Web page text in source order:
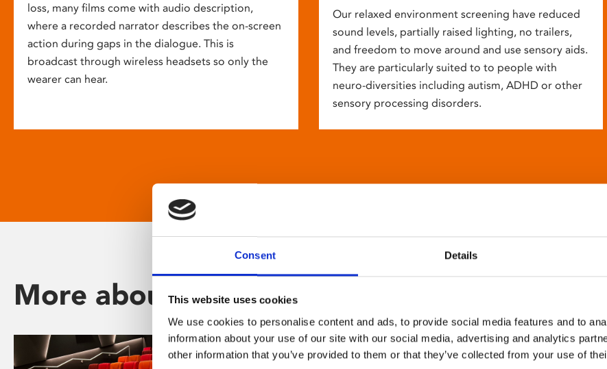
Consent Details
This website uses cookies
We use cookies to personalise content and ads, to provide social media features and to
information about your use of our site with our social media, advertising and analytics
other information that you’ve provided to them or that they’ve collected from your use of
loss, many films come with audio description,
where a recorded narrator describes the on-screen
action during gaps in the dialogue. This is
broadcast through wireless headsets so only the
wearer can hear.
Our relaxed environment screening have reduced
sound levels, partially raised lighting, no trailers,
and freedom to move around and use sensory aids.
They are particularly suited to to people with
neuro-diversities including autism, ADHD or other
sensory processing disorders.
More about Phoenix